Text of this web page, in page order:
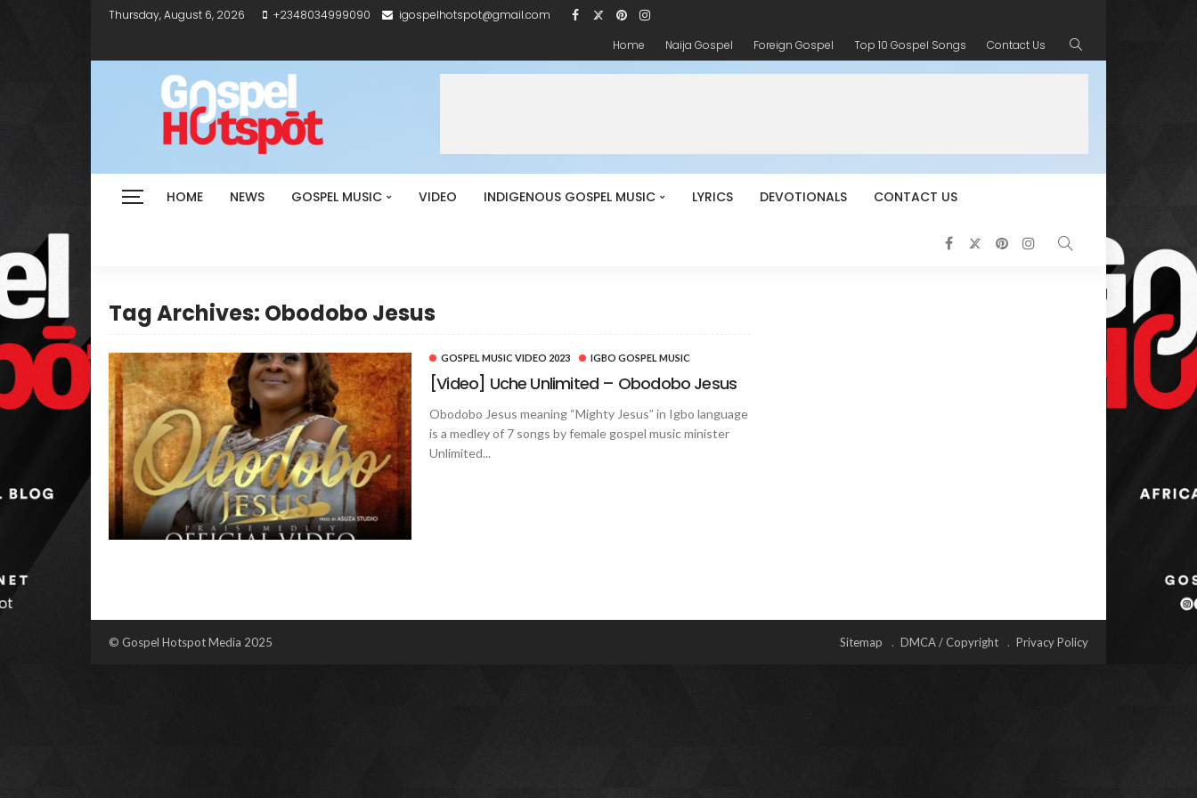
Thursday, August 6, 2026 +2348034999090
igospelhotspot@gmail.com
Home
Naija Gospel Foreign Gospel Top 10 Gospel Songs Contact Us
HOME NEWS GOSPEL MUSIC VIDEO INDIGENOUS GOSPEL MUSIC LYRICS DEVOTIONALS CONTACT US
Tag Archives: Obodobo Jesus
GOSPEL MUSIC VIDEO 2023 IGBO GOSPEL MUSIC
[Video] Uche Unlimited – Obodobo Jesus
Obodobo Jesus meaning “Mighty Jesus” in Igbo language
is a medley of 7 songs by female gospel music minister
Unlimited...
© Gospel Hotspot Media 2025 Sitemap DMCA / Copyright Privacy Policy